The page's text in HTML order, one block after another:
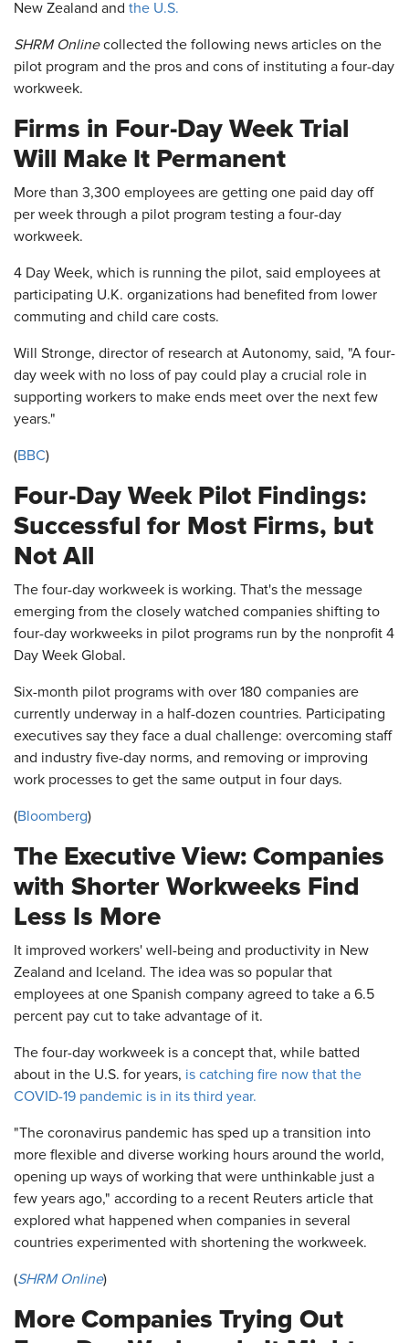
New Zealand and the U.S.
SHRM Onlinecollected the following news articles on the
pilot program and the pros and cons of instituting a four-day
workweek.
Firms in Four-Day Week Trial
Will Make It Permanent
More than 3,300 employees are getting one paid day off
per week through a pilot program testing a four-day
workweek.
4 Day Week, which is running the pilot, said employees at
participating U.K. organizations had benefited from lower
commuting and child care costs.
Will Stronge, director of research at Autonomy, said, "A four-
day week with no loss of pay could play a crucial role in
supporting workers to make ends meet over the next few
years."
(BBC)
Four-Day Week Pilot Findings:
Successful for Most Firms, but
Not All
The four-day workweek is working. That's the message
emerging from the closely watched companies shifting to
four-day workweeks in pilot programs run by the nonprofit 4
Day Week Global.
Six-month pilot programs with over 180 companies are
currently underway in a half-dozen countries. Participating
executives say they face a dual challenge: overcoming staff
and industry five-day norms, and removing or improving
work processes to get the same output in four days.
(Bloomberg)
The Executive View: Companies
with Shorter Workweeks Find
Less Is More
It improved workers' well-being and productivity in New
Zealand and Iceland. The idea was so popular that
employees at one Spanish company agreed to take a 6.5
percent pay cut to take advantage of it.
The four-day workweek is a concept that, while batted
about in the U.S. for years, is catching fire now that the
COVID-19 pandemic is in its third year.
"The coronavirus pandemic has sped up a transition into
more flexible and diverse working hours around the world,
opening up ways of working that were unthinkable just a
few years ago," according to a recent Reuters article that
explored what happened when companies in several
countries experimented with shortening the workweek.
(SHRM Online)
More Companies Trying Out